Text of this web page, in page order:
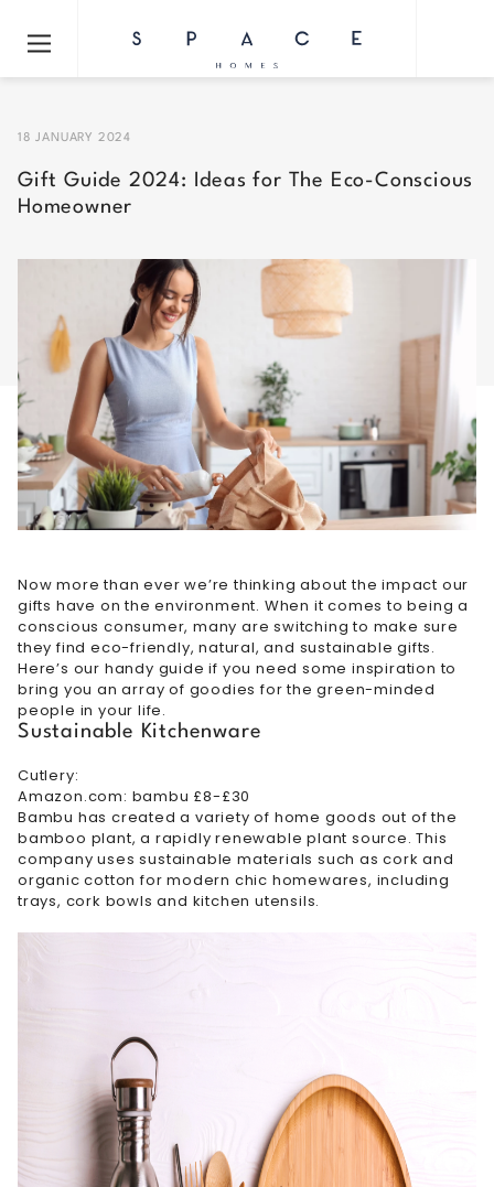
18 JANUARY 2024
Gift Guide 2024: Ideas for The Eco-Conscious
Homeowner
Now more than ever we’re thinking about the impact our
gifts have on the environment. When it comes to being a
conscious consumer, many are switching to make sure
they find eco-friendly, natural, and sustainable gifts.
Here’s our handy guide if you need some inspiration to
bring you an array of goodies for the green-minded
people in your life.
Sustainable Kitchenware
Cutlery:
Amazon.com: bambu £8-£30
Bambu has created a variety of home goods out of the
bamboo plant, a rapidly renewable plant source. This
company uses sustainable materials such as cork and
organic cotton for modern chic homewares, including
trays, cork bowls and kitchen utensils.